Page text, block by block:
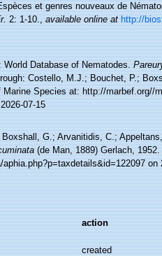
et genres nouveaux de
2: 1-10.,available online at http://
World Database of Nematodes.
Costello, M.J.; Bouchet, P.;
Marine Species at: http://marbef.org//
07-15
G.; Arvanitidis, C.;
(de Man, 1889) Gerlach,
on
action
created